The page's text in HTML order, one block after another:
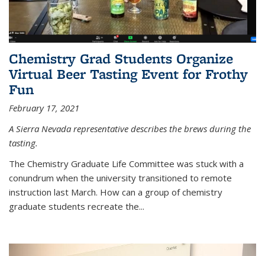
Chemistry Grad Students Organize
Virtual Beer Tasting Event for Frothy
Fun
February 17, 2021
A Sierra Nevada representative describes the brews during the
tasting.
The Chemistry Graduate Life Committee was stuck with a
conundrum when the university transitioned to remote
instruction last March. How can a group of chemistry
graduate students recreate the...